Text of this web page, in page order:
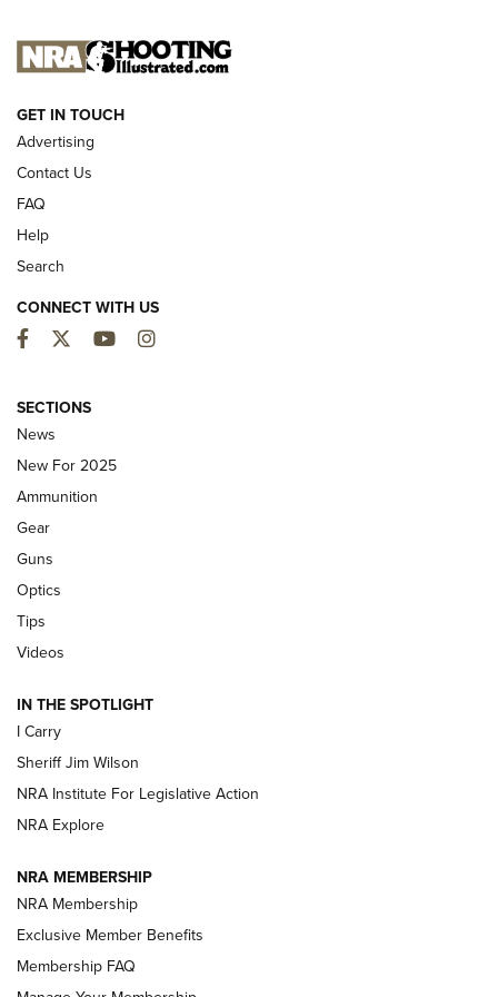
NEW FOR 2025
Hand to CRBN Stock Lineup | An Official
Journal Of The NRA
MDT,TIKKA T3X
First Look: Real Avid Tools For Short Barrel Rifles | An NRA
Shooting Sports Journal
Polish to Rimfire Steel | An NRA Shooting Sports Journal
Updating A Legend: Ruger Makes 10/22 Upgrades Standard
NEW FOR 2025
VIDEOS
GET IN TOUCH
Advertising
Contact Us
FAQ
Help
Search
CONNECT WITH US
Facebook
TwitterYouTubeInstagram
SECTIONS
News
New For 2025
Ammunition
Gear
Guns
Optics
Tips
Videos
IN THE SPOTLIGHT
I Carry
Sheriff Jim Wilson
NRA Institute For Legislative Action
NRA Explore
NRA MEMBERSHIP
NRA Membership
Exclusive Member Benefits
Membership FAQ